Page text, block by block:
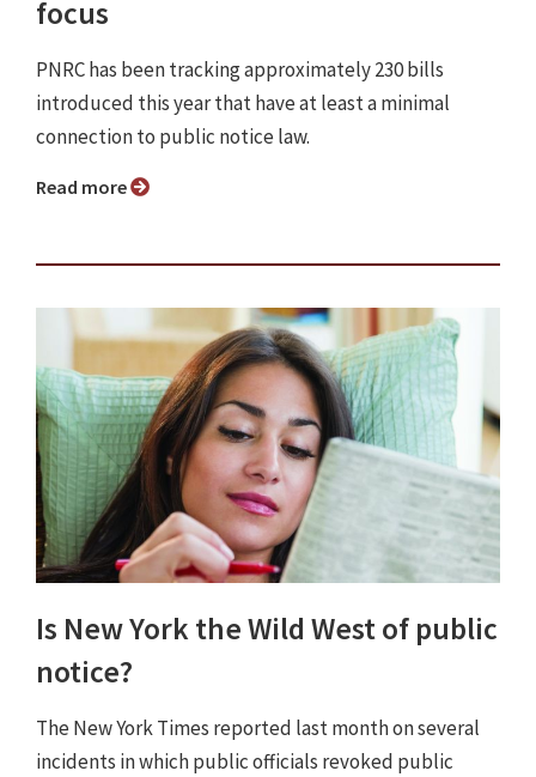
focus
PNRC has been tracking approximately 230 bills
introduced this year that have at least a minimal
connection to public notice law.
Read more
Is New York the Wild West of public
notice?
The New York Times reported last month on several
incidents in which public officials revoked public